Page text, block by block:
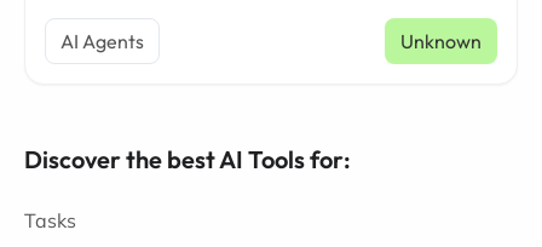
AI Agents Unknown
Discover the best AI Tools for:
Tasks